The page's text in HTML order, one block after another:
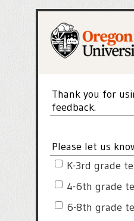
Thank you for
feedback.
Please let us
K-3rd grade
4-6th grade
6-8th grade